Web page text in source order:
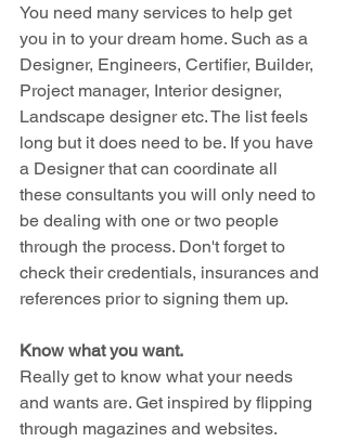
You need many services to help get
you in to your dream home. Such as a
Designer, Engineers, Certifier, Builder,
Project manager, Interior designer,
Landscape designer etc. The list feels
long but it does need to be. If you have
a Designer that can coordinate all
these consultants you will only need to
be dealing with one or two people
through the process. Don't forget to
check their credentials, insurances and
references prior to signing them up.
Know what you want.
Really get to know what your needs
and wants are. Get inspired by flipping
through magazines and websites.